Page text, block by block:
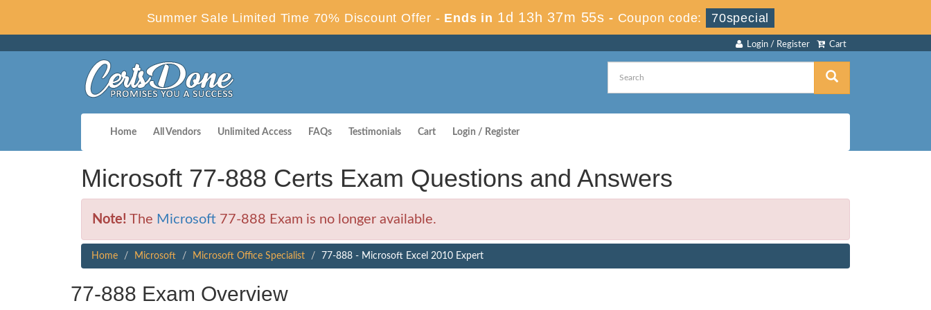
Summer Sale Limited Time 70% Discount Offer - Ends in 1d 13h 37m 54s - Coupon code: 70special
Cart
Login / Register
Home All Vendors Unlimited Access FAQs Testimonials Cart Login / Register
Microsoft 77-888 Certs Exam Questions and Answers
Note! The Microsoft 77-888 Exam is no longer available.
Home Microsoft Microsoft Office Specialist 77-888 - Microsoft Excel 2010 Expert
77-888 Exam Overview